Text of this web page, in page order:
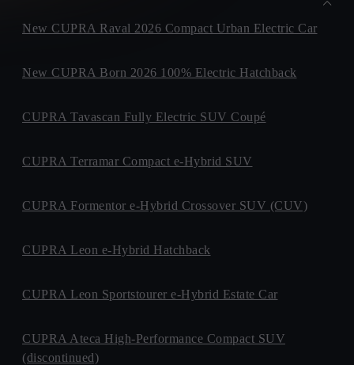
New CUPRA Raval 2026 Compact Urban Electric Car
New CUPRA Born 2026 100% Electric Hatchback
CUPRA Tavascan Fully Electric SUV Coupé
CUPRA Terramar Compact e-Hybrid SUV
CUPRA Formentor e-Hybrid Crossover SUV (CUV)
CUPRA Leon e-Hybrid Hatchback
CUPRA Leon Sportstourer e-Hybrid Estate Car
CUPRA Ateca High-Performance Compact SUV
(discontinued)